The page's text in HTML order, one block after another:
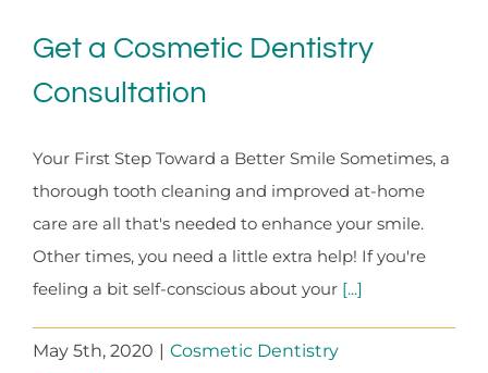
Get a Cosmetic Dentistry
Consultation
Your First Step Toward a Better Smile Sometimes, a
thorough tooth cleaning and improved at-home
care are all that's needed to enhance your smile.
Other times, you need a little extra help! If you're
feeling a bit self-conscious about your [...]
May 5th, 2020 | Cosmetic Dentistry